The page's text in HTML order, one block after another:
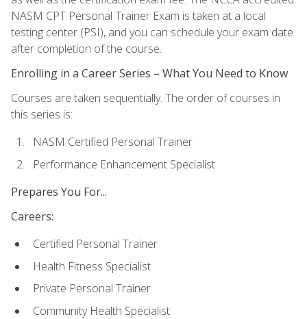
NASM CPT Personal Trainer Exam is taken at a local
testing center (PSI), and you can schedule your exam date
after completion of the course.
Enrolling in a Career Series – What You Need to Know
Courses are taken sequentially. The order of courses in
this series is:
NASM Certified Personal Trainer
Performance Enhancement Specialist
Prepares You For...
Careers:
Certified Personal Trainer
Health Fitness Specialist
Private Personal Trainer
Community Health Specialist